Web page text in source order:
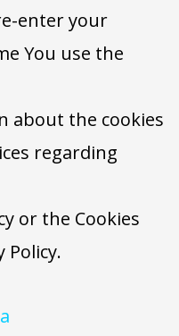
enter your
You use the
about the cookies
regarding
or the Cookies
Policy.